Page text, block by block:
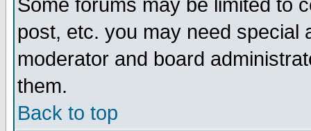
Some forums may be limited to
post, etc. you may need special
moderator and board
them.
Back to top